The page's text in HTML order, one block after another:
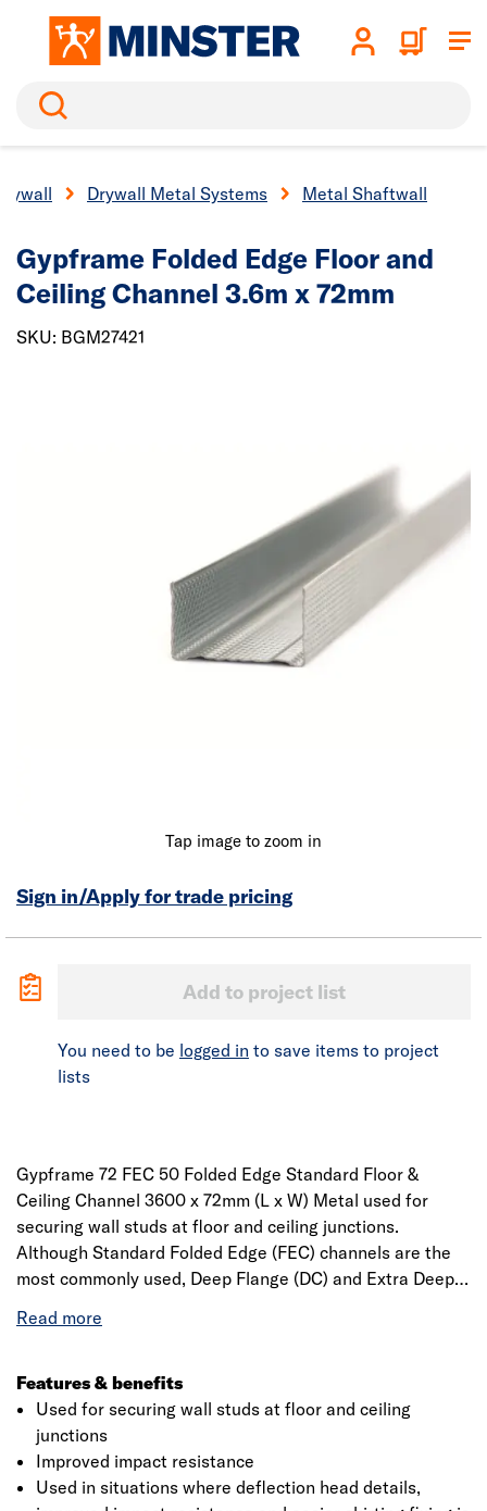
Search
Drywall Metal Systems Metal Shaftwall
Tap image to zoom in
Gypframe Folded Edge Floor and
Ceiling Channel 3.6m x 72mm
SKU: BGM27421
Sign in/Apply for trade pricing
Add to project list
You need to be logged in to save items to project
lists
Gypframe 72 FEC 50 Folded Edge Standard Floor &
Ceiling Channel 3600 x 72mm (L x W) Metal used for
securing wall studs at floor and ceiling junctions.
Although Standard Folded Edge (FEC) channels are the
most commonly used, Deep Flange (DC) and Extra Deep
between 4200mm high and 8000mm high respectively, or
impact resistance and easier skirting fixing is required.
Conforms to EN 14195.
Features & benefits
Used for securing wall studs at floor and ceiling
junctions
Improved impact resistance
Used in situations where deflection head details,